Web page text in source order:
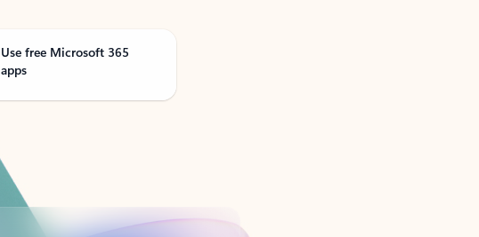
Use free Microsoft 365
apps